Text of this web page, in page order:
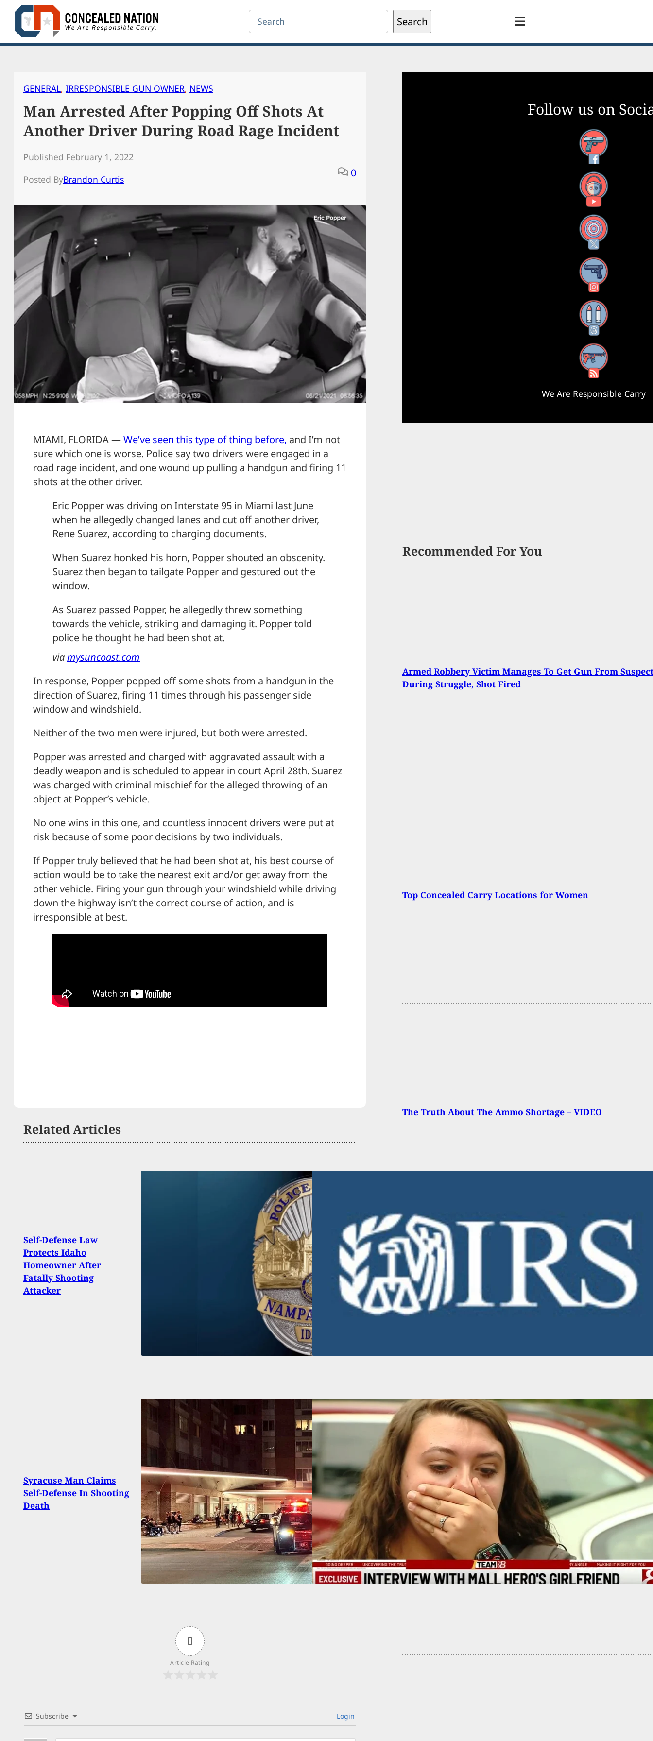
Skip
content
Search Search
GENERAL, IRRESPONSIBLE GUN OWNER, NEWS
Man Arrested After Popping Off Shots At
Another Driver During Road Rage Incident
Published February 1, 2022
Posted ByBrandon Curtis
0
MIAMI, FLORIDA —We’ve seen this type of thing before, and I’m not
sure which one is worse. Police say two drivers were engaged in a
road rage incident, and one wound up pulling a handgun and firing 11
shots at the other driver.
Eric Popper was driving on Interstate 95 in Miami last June
when he allegedly changed lanes and cut off another driver,
Rene Suarez, according to charging documents.
When Suarez honked his horn, Popper shouted an obscenity.
Suarez then began to tailgate Popper and gestured out the
window.
As Suarez passed Popper, he allegedly threw something
towards the vehicle, striking and damaging it. Popper told
police he thought he had been shot at.
viamysuncoast.com
In response, Popper popped off some shots from a handgun in the
direction of Suarez, firing 11 times through his passenger side
window and windshield.
Neither of the two men were injured, but both were arrested.
Popper was arrested and charged with aggravated assault with a
deadly weapon and is scheduled to appear in court April 28th. Suarez
was charged with criminal mischief for the alleged throwing of an
object at Popper’s vehicle.
No one wins in this one, and countless innocent drivers were put at
risk because of some poor decisions by two individuals.
If Popper truly believed that he had been shot at, his best course of
action would be to take the nearest exit and/or get away from the
other vehicle. Firing your gun through your windshield while driving
down the highway isn’t the correct course of action, and is
irresponsible at best.
Related Articles
Self-Defense Law
Protects Idaho
Homeowner After
Fatally Shooting
Attacker
IRS Agent Fatally Shot
By Other IRS Agent At
Gun Range During Drill
Syracuse Man Claims
Self-Defense In Shooting
Death
Eli Dicken’s Girlfriend,
Shay Golden, Shares
Details From Mall
Shooting
0
Article Rating
Subscribe Login
Follow us on
Facebook
YouTube
X
Instagram
Threads
RSS Feed
We Are Responsible Carry
Recommended For You
Armed Robbery Victim Manages To Get Gun From Suspect
During Struggle, Shot Fired
Top Concealed Carry Locations for Women
The Truth About The Ammo Shortage – VIDEO
[VIDEO] The Blaze Reporter Elijah Schaffer Has Gun
Pointed At Him, And Then You Hear A Click Sound